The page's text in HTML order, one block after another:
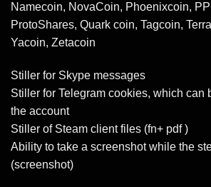
Namecoin, NovaCoin, Phoenixcoin,
ProtoShares, Quark coin, Tagcoin,
Yacoin, Zetacoin
Stiller for Skype messages
Stiller for Telegram cookies, which can
the account
Stiller of Steam client files (fn+ pdf )
Ability to take a screenshot while the
(screenshot)